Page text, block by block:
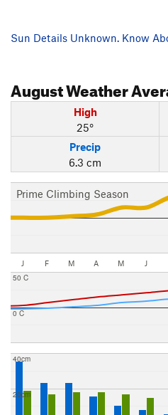
Sun Details Unknown. Know
AugustWeather
High
25°
Precip
6.3 cm
Prime Climbing Season
J F M A M J
0 C
50 C
20cm
40cm